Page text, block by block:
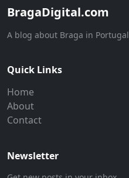
BragaDigital.com
A blog about Braga in Portugal
Quick Links
Home
About
Contact
Newsletter